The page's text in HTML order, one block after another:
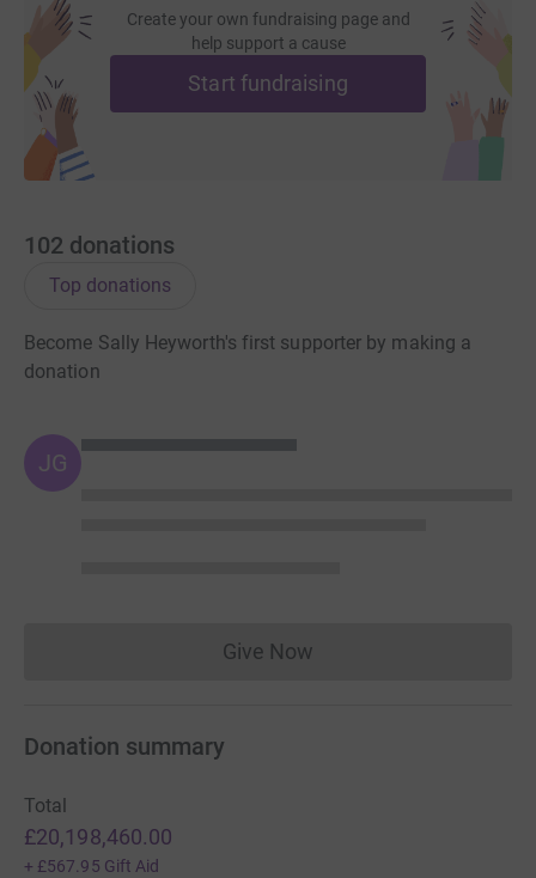
Create your own fundraising page and
help support a cause
Start fundraising
102 donations
Top donations
Become Sally Heyworth's first supporter by making a
donation
JG
Give NowDonations cannot currently
Donation summary
Total
£20,198,460.00
+ £567.95 Gift Aid